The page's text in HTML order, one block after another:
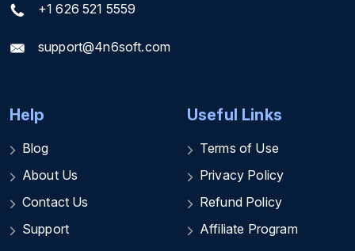
+1 626 521 5559
support@4n6soft.com
Help
Blog
About Us
Contact Us
Support
Useful Links
Terms of Use
Privacy Policy
Refund Policy
Affiliate Program